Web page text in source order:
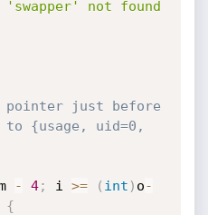
not found
just before
to {usage, uid=0,
- 4; i >= ( int ) o-
{